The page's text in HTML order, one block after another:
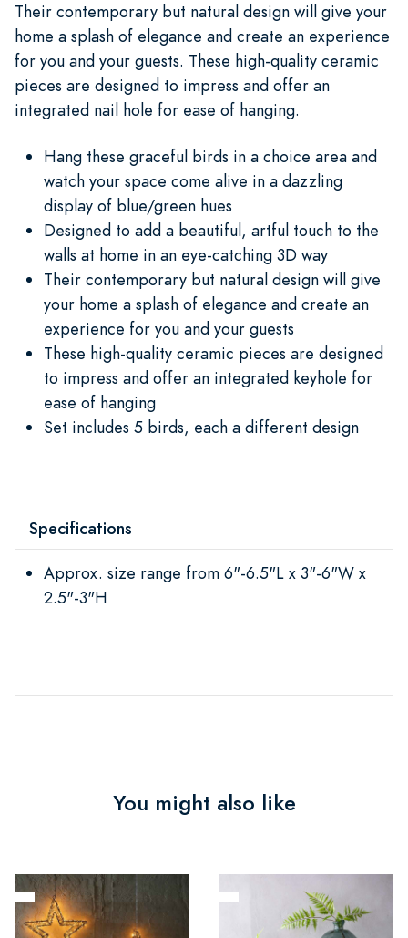
Their contemporary but natural design will give your
home a splash of elegance and create an experience
for you and your guests. These high-quality ceramic
pieces are designed to impress and offer an
integrated nail hole for ease of hanging.
Hang these graceful birds in a choice area and
watch your space come alive in a dazzling
display of blue/green hues
Designed to add a beautiful, artful touch to the
walls at home in an eye-catching 3D way
Their contemporary but natural design will give
your home a splash of elegance and create an
experience for you and your guests
These high-quality ceramic pieces are designed
to impress and offer an integrated keyhole for
ease of hanging
Set includes 5 birds, each a different design
Specifications
Approx. size range from 6"-6.5"L x 3"-6"W x
2.5"-3"H
You might also like